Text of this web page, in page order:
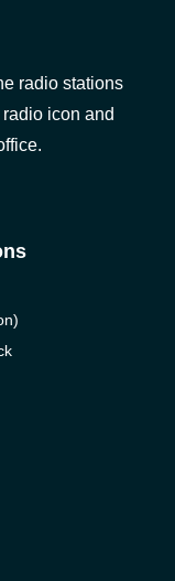
radio stations
icon and